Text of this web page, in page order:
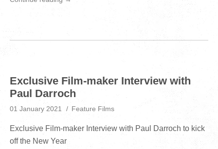
Exclusive Film-maker Interview with
Paul Darroch
01 January 2021 Feature Films
Exclusive Film-maker Interview with Paul Darroch to kick
off the New Year